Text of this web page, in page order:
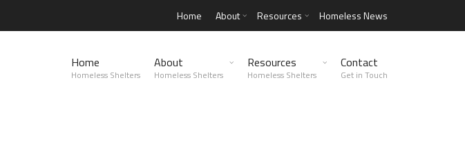
Home About Resources Homeless News
Home
Homeless Shelters
About
Homeless Shelters
Resources
Homeless Shelters
Contact
Get in Touch